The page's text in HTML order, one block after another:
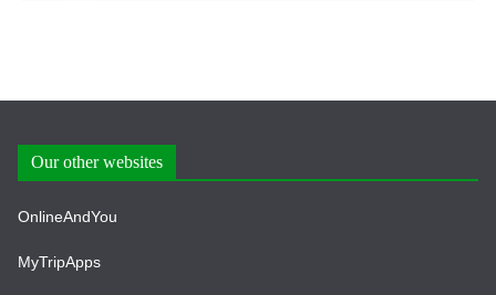
Our other websites
OnlineAndYou
MyTripApps